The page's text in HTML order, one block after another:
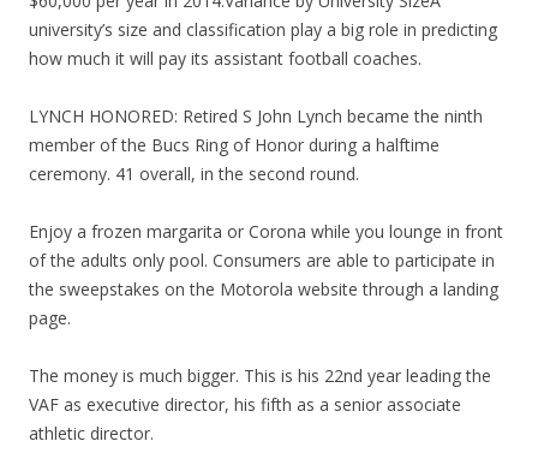
university’s size and classification play a big role in predicting
how much it will pay its assistant football coaches.
LYNCH HONORED: Retired S John Lynch became the ninth
member of the Bucs Ring of Honor during a halftime
ceremony. 41 overall, in the second round.
Enjoy a frozen margarita or Corona while you lounge in front
of the adults only pool. Consumers are able to participate in
the sweepstakes on the Motorola website through a landing
page.
The money is much bigger. This is his 22nd year leading the
VAF as executive director, his fifth as a senior associate
athletic director.